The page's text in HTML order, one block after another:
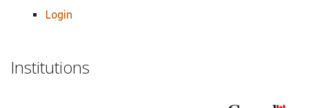
Login
Institutions